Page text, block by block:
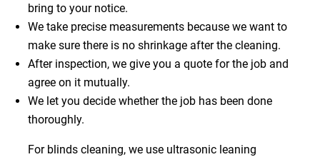
bring to your notice.
We take precise measurements because we want to
make sure there is no shrinkage after the cleaning.
After inspection, we give you a quote for the job and
agree on it mutually.
We let you decide whether the job has been done
thoroughly.
For blinds cleaning, we use ultrasonic leaning